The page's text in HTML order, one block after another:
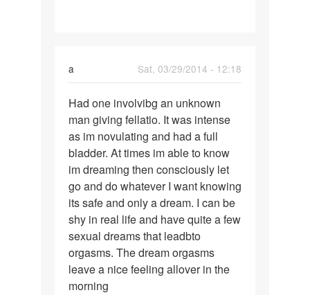
a
Sat, 03/29/2014 - 12:18
Had
one
involvibg
an
unknown
Had one involvibg an unknown
man giving fellatio. It was intense
as im novulating and had a full
bladder. At times im able to know
im dreaming then consciously let
go and do whatever I want knowing
its safe and only a dream. I can be
shy in real life and have quite a few
sexual dreams that leadbto
orgasms. The dream orgasms
leave a nice feeling allover in the
morning